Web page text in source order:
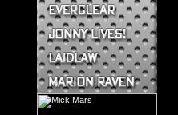
Buckcherry Buttons & Stickers
Drowning Pool CDs
Everclear CDs
Everclear Clothing
Jonny Lives! CDs
Jonny Lives! Clothing
Laidlaw CDs
Laidlaw Clothing
Marion Raven CDs